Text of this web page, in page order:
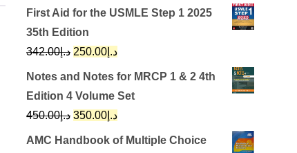
price
was:
د.إ650.00.
price
First Aid for the USMLE Step 1 2025
35th Edition
د.إ342.00
Original
price
was:
د.إ342.00.
د.إ 250.00
Current
price
is:
Notes and Notes for MRCP 1 & 2 4th
Edition 4 Volume Set
د.إ450.00
Original
price
د.إ 350.00
Current
price
AMC Handbook of Multiple Choice